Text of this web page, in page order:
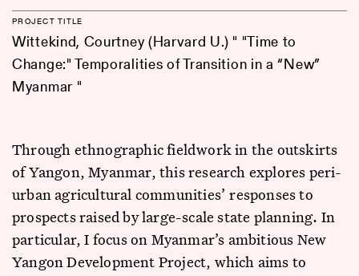
PROJECT TITLE
Wittekind, Courtney (Harvard U.) " "Time to
Change:" Temporalities of Transition in a “New”
Myanmar "
Through ethnographic fieldwork in the outskirts
of Yangon, Myanmar, this research explores peri-
urban agricultural communities’ responses to
prospects raised by large-scale state planning. In
particular, I focus on Myanmar’s ambitious New
Yangon Development Project, which aims to